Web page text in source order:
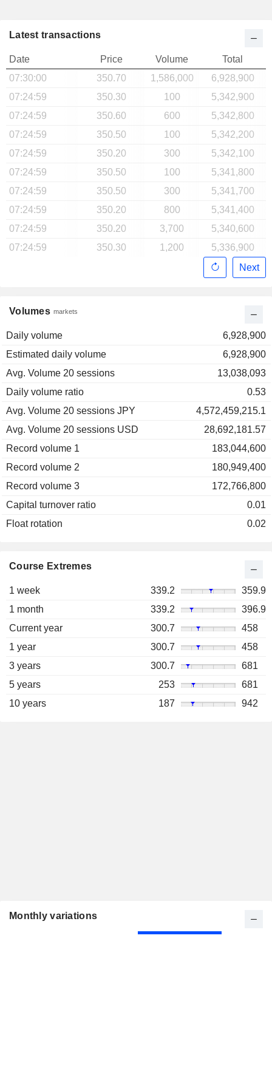
Volumes markets
Daily volume
6,928,900
Estimated daily volume
6,928,900
Avg. Volume 20 sessions
13,038,093
Daily volume ratio
0.53
Avg. Volume 20 sessions JPY
4,572,459,215.1
Avg. Volume 20 sessions USD
28,692,181.57
Record volume 1
183,044,600
Record volume 2
180,949,400
Record volume 3
172,766,800
Capital turnover ratio
0.01
Float rotation
0.02
Latest transactions
Date Price Volume
Total
07:30:00
350.70 1,586,000
6,928,900
07:24:59
350.30 100
5,342,900
07:24:59
350.60 600
5,342,800
07:24:59
350.50 100
5,342,200
07:24:59
350.20 300
5,342,100
07:24:59
350.50 100
5,341,800
07:24:59
350.50 300
5,341,700
07:24:59
350.20 800
5,341,400
07:24:59
350.20 3,700
5,340,600
07:24:59
350.30 1,200
5,336,900
Next
Course Extremes
1 week 339.2
359.9
1 month
339.2
396.9
Current year
300.7
458
1 year
300.7
458
3 years
300.7
681
5 years
253
681
10 years
187 942
Monthly variations